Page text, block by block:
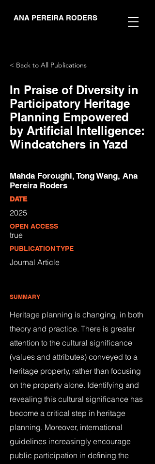
ANA PEREIRA RODERS
< Back to All Publications
In Praise of Diversity in
Participatory Heritage
Planning Empowered
by Artificial Intelligence:
Windcatchers in Yazd
Mahda Foroughi, Tong Wang, Ana
Pereira Roders
DATE
2025
OPEN ACCESS
true
PUBLICATION TYPE
Journal Article
SUMMARY
Heritage planning is changing, in both
theory and practice. There is greater
attention to the cultural significance
(values and attributes) conveyed to a
heritage property, rather than focusing
on the property alone. Identifying and
revealing this cultural significance has
become a critical step in heritage
planning. Moreover, international
guidelines increasingly encourage
public participation in defining the